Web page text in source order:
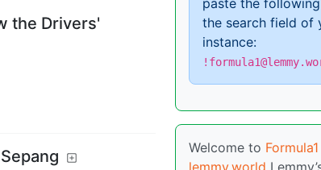
the Drivers'
paste the
the search field of
instance:
Welcome to
lemmy.world